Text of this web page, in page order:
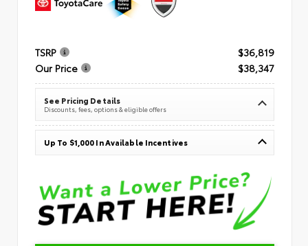
TSRP
$36,819
Our Price
$38,347
See Pricing Details
Discounts, fees, options & eligible offers
Up To $1,000 In Available Incentives